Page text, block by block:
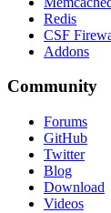
Redis
CSF
Addons
Community
Forums
GitHub
Twitter
Blog
Download
Videos